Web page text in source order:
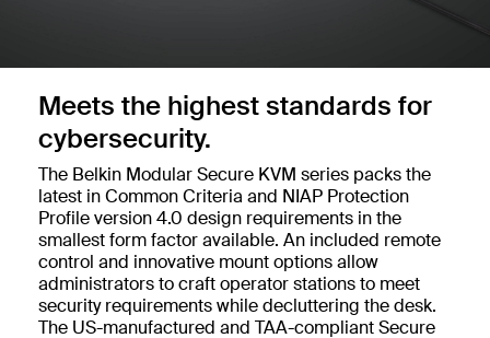
Meets the highest standards for
cybersecurity.
The Belkin Modular Secure KVM series packs the
latest in Common Criteria and NIAP Protection
Profile version 4.0 design requirements in the
smallest form factor available. An included remote
control and innovative mount options allow
administrators to craft operator stations to meet
security requirements while decluttering the desk.
The US-manufactured and TAA-compliant Secure